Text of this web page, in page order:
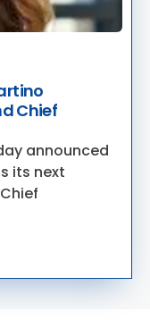
Chief
announced
its next